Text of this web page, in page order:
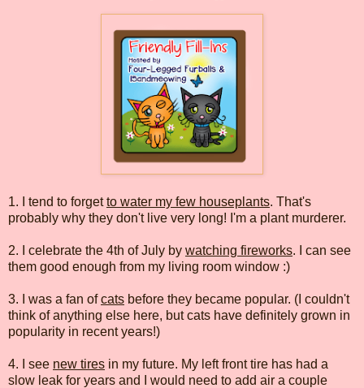
1. I tend to forgetto water my few houseplants. That's
probably why they don't live very long! I'm a plant murderer.
2. I celebrate the 4th of July by watching fireworks. I can see
them good enough from my living room window :)
3. I was a fan ofcats before they became popular. (I couldn't
think of anything else here, but cats have definitely grown in
popularity in recent years!)
4. I see new tires in my future. My left front tire has had a
slow leak for years and I would need to add air a couple